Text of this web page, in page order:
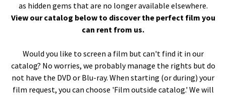
as hidden gems that are no longer available elsewhere.
View our catalog below to discover the perfect film you
can rent from us.
Would you like to screen a film but can't find it in our
catalog? No worries, we probably manage the rights but do
not have the DVD or Blu-ray. When starting (or during) your
film request, you can choose 'Film outside catalog.' We will